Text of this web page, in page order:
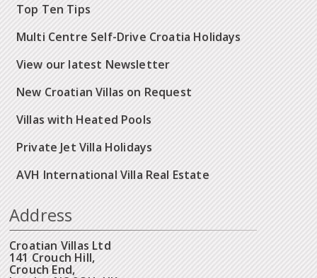
Top Ten Tips
Multi Centre Self-Drive Croatia Holidays
View our latest Newsletter
New Croatian Villas on Request
Villas with Heated Pools
Private Jet Villa Holidays
AVH International Villa Real Estate
Address
Croatian Villas Ltd
141 Crouch Hill,
Crouch End,